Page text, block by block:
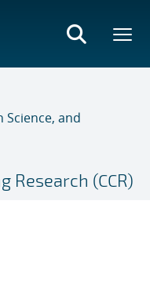
and
Research (CCR)